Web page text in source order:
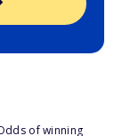
of winning